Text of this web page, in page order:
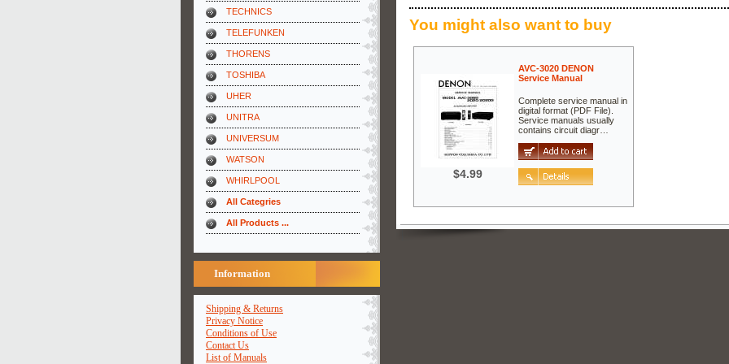
TECHNICS
TELEFUNKEN
THORENS
TOSHIBA
UHER
UNITRA
UNIVERSUM
WATSON
WHIRLPOOL
All Categries
All Products ...
Information
Shipping & Returns
Privacy Notice
Conditions of Use
Contact Us
List of Manuals
You might also want to buy
$4.99
AVC-3020 DENON
Service Manual
Complete service manual in
digital format (PDF File).
Service manuals usually
contains circuit diagr…